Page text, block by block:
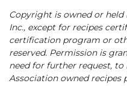
Copyright is owned or
Inc., except for recipes
certification program or
reserved. Permission is
need for further request,
Association owned recipes